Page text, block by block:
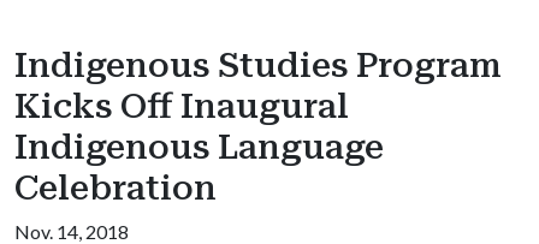
Indigenous Studies Program
Kicks Off Inaugural
Indigenous Language
Celebration
Nov. 14, 2018